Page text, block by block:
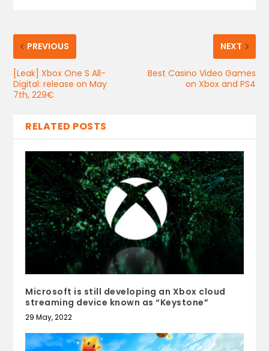
PREVIOUS
[Leak] Xbox One S All-
Digital: release on May
7th, 229€
NEXT
Best Casino Video Games
on Xbox and PS4
RELATED POSTS
Microsoft is still developing an Xbox cloud
streaming device known as “Keystone”
29 May, 2022